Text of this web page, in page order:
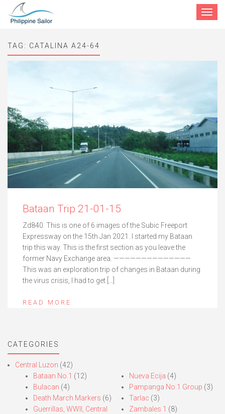
Toggle
TAG: CATALINA A24-64
Bataan Trip 21-01-15
Zd840. This is one of 6 images of the Subic Freeport
Expressway on the 15th Jan 2021. I started my Bataan
trip this way. This is the first section as you leave the
former Navy Exchange area. ——————————————
This was an exploration trip of changes in Bataan during
the virus crisis, I had to get […]
READ MORE
CATEGORIES
Central Luzon (42)
Bataan No.1 (12)
Bulacan (4)
Death March Markers (6)
Guerrillas, WWII, Central
Nueva Ecija (4)
Pampanga No.1 Group (3)
Tarlac (3)
Zambales 1 (8)